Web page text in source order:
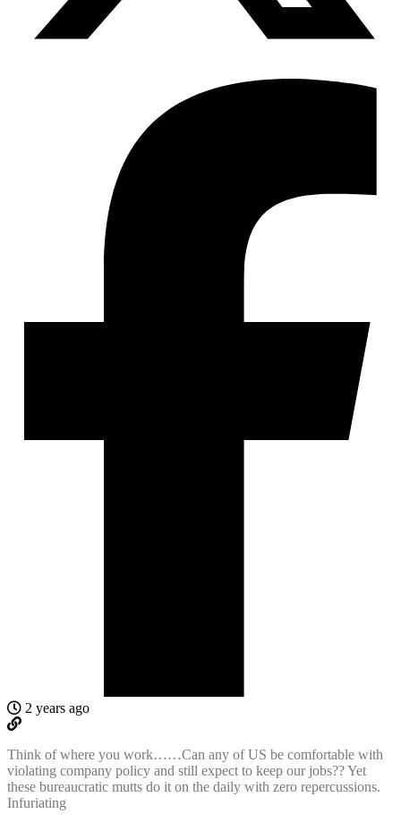
2 years ago
Think of where you work……Can any of US be comfortable with
violating company policy and still expect to keep our jobs?? Yet
these bureaucratic mutts do it on the daily with zero repercussions.
Infuriating